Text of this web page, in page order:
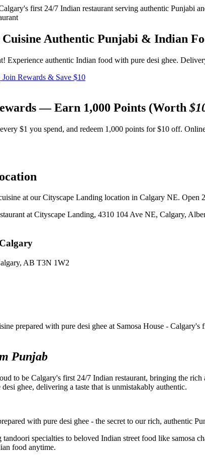
Cuisine Authentic Punjabi & Indian
Experience authentic Indian food with pure desi ghee.
Join Rewards & Save $10
— Earn 1,000 Points (Worth
$1 you spend, and redeem 1,000 points for $10 off.
at our Cityscape Landing location in Calgary NE.
AB T3N 1W2
Punjab
to be Calgary's first 24/7 Indian restaurant, bringing the
ghee, delivering a taste that is unmistakably authentic.
with pure desi ghee - the secret to our rich, authentic
specialties to beloved Indian street food like samosa
food anytime.